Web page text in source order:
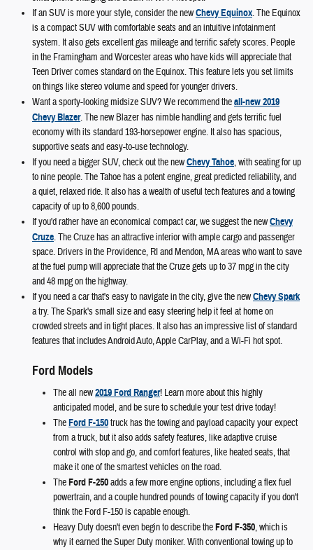
If an SUV is more your style, consider the newChevy Equinox. The Equinox
is a compact SUV with comfortable seats and an intuitive infotainment
system. It also gets excellent gas mileage and terrific safety scores. People
in the Framingham and Worcester areas who have kids will appreciate that
Teen Driver comes standard on the Equinox. This feature lets you set limits
on things like stereo volume and speed for younger drivers.
Want a sporty-looking midsize SUV? We recommend theall-new 2019
Chevy Blazer. The new Blazer has nimble handling and gets terrific fuel
economy with its standard 193-horsepower engine. It also has spacious,
supportive seats and easy-to-use technology.
If you need a bigger SUV, check out the newChevy Tahoe, with seating for up
to nine people. The Tahoe has a potent engine, great predicted reliability, and
a quiet, relaxed ride. It also has a wealth of useful tech features and a towing
capacity of up to 8,600 pounds.
If you'd rather have an economical compact car, we suggest the newChevy
Cruze. The Cruze has an attractive interior with ample cargo and passenger
space. Drivers in the Providence, RI and Mendon, MA areas who want to save
at the fuel pump will appreciate that the Cruze gets up to 37 mpg in the city
and 48 mpg on the highway.
If you need a car that's easy to navigate in the city, give the newChevy Spark
a try. The Spark's small size and easy steering help it feel at home on
crowded streets and in tight places. It also has an impressive list of standard
features that includes Android Auto, Apple CarPlay, and a Wi-Fi hot spot.
Ford Models
The all new2019 Ford Ranger! Learn more about this highly
anticipated model, and be sure to schedule your test drive today!
TheFord F-150truck has the towing and payload capacity your expect
from a truck, but it also adds safety features, like adaptive cruise
control with stop and go, and comfort features, like heated seats, that
make it one of the smartest vehicles on the road.
TheFord F-250adds a few more engine options, including a flex fuel
powertrain, and a couple hundred pounds of towing capacity if you don't
think the Ford F-150 is capable enough.
Heavy Duty doesn't even begin to describe theFord F-350, which is
why it earned the Super Duty moniker. With conventional towing up to